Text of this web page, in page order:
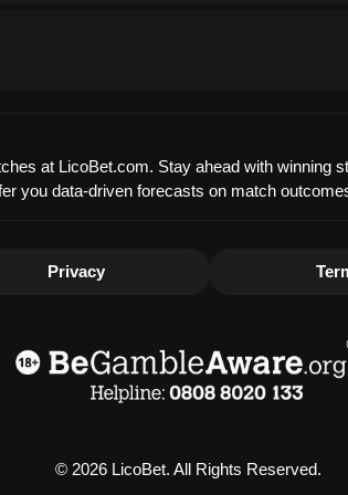
at LicoBet.com. Stay ahead with winning
you data-driven forecasts on match
Privacy
© 2026 LicoBet. All Rights Reserved.